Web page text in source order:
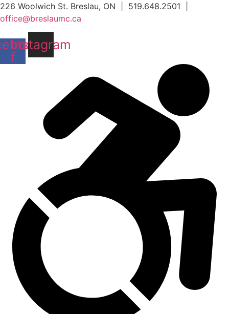
Skip
to
content
226 Woolwich St. Breslau, ON | 519.648.2501 |
office@breslaumc.ca
f
Instagram